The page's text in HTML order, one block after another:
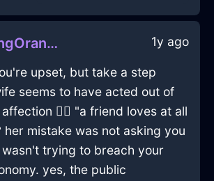
MesmerizingOrangeWaterEthernetCableInLosAngelesWithShame 1y ago
upset, but take a step
seems to have acted out of
🤷‍♂️ "a friend loves at all
her mistake was not asking you
trying to breach your
yes, the public